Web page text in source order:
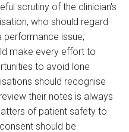
scrutiny of the clinician's
who should regard
issue;
make every effort to
to avoid lone
should recognise
their notes is always
of patient safety to
should be